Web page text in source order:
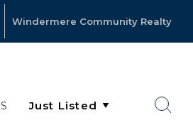
Windermere Community Realty